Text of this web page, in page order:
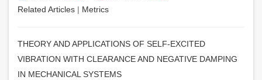
Related Articles | Metrics
THEORY AND APPLICATIONS OF SELF-EXCITED
VIBRATION WITH CLEARANCE AND NEGATIVE DAMPING
IN MECHANICAL SYSTEMS